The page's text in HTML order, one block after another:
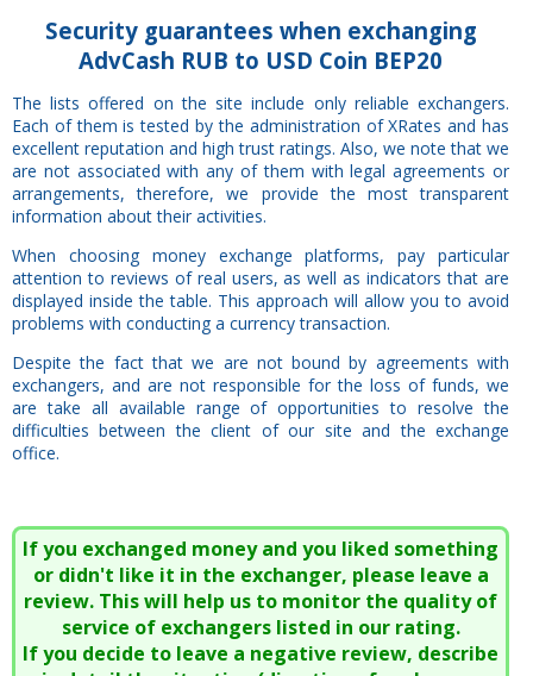
Securityguarantees when exchanging
AdvCash RUB to USD Coin BEP20
The lists offered on the site include only reliable exchangers.
Each of them is tested by the administration of XRates and has
excellent reputation and high trust ratings. Also, we note that we
are not associated with any of them with legal agreements or
arrangements, therefore, we provide the most transparent
information about their activities.
When choosing money exchange platforms, pay particular
attention to reviews of real users, as well as indicators that are
displayed inside the table. This approach will allow you to avoid
problems with conducting a currency transaction.
Despite the fact that we are not bound by agreements with
exchangers, and are not responsible for the loss of funds, we
are take all available range of opportunities to resolve the
difficulties between the client of our site and the exchange
office.
If you exchanged money and you liked something
or didn't like it in the exchanger, please leave a
review. This will help us to monitor the quality of
service of exchangers listed in our rating.
If you decide to leave a negative review, describe